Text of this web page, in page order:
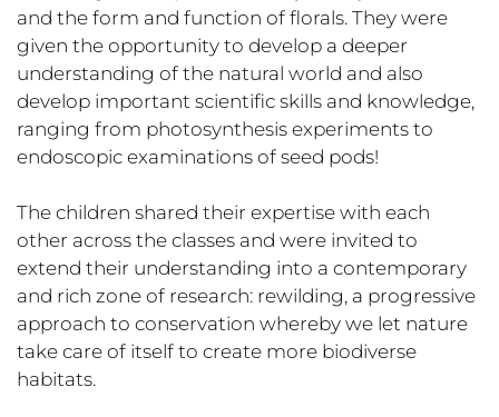
and the form and function of florals. They were
given the opportunity to develop a deeper
understanding of the natural world and also
develop important scientific skills and knowledge,
ranging from photosynthesis experiments to
endoscopic examinations of seed pods!
The children shared their expertise with each
other across the classes and were invited to
extend their understanding into a contemporary
and rich zone of research: rewilding, a progressive
approach to conservation whereby we let nature
take care of itself to create more biodiverse
habitats.